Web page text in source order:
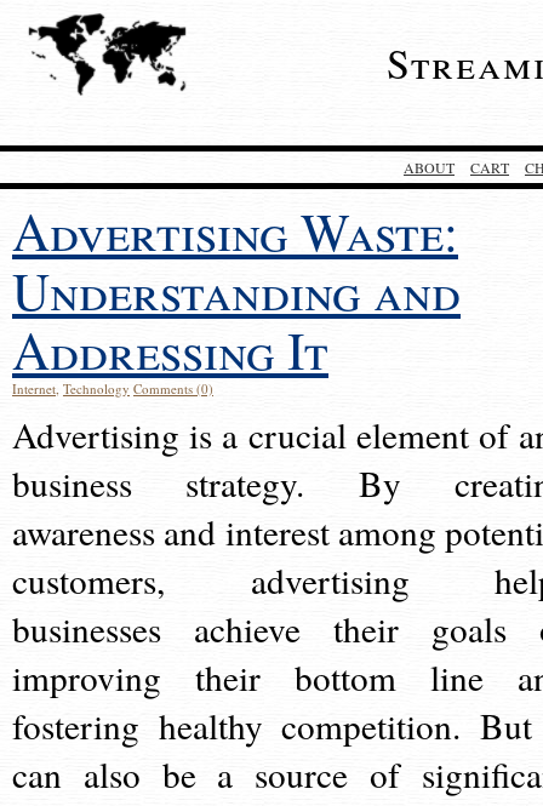
ABOUT CART
Advertising Waste:
Understanding and
Addressing It
Internet, Technology Comments (0)
Advertising is a crucial element of
business strategy. By
awareness and interest among
customers, advertising
businesses achieve their goals
improving their bottom line
fostering healthy competition.
can also be a source of